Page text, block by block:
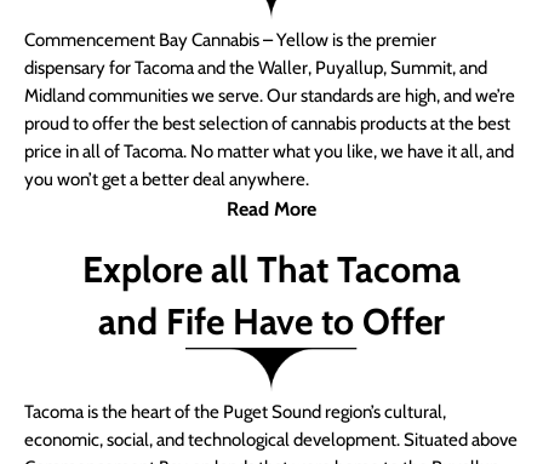
Commencement Bay Cannabis – Yellow is the premier
dispensary for Tacoma and the Waller, Puyallup, Summit, and
Midland communities we serve. Our standards are high, and we’re
proud to offer the best selection of cannabis products at the best
price in all of Tacoma. No matter what you like, we have it all, and
you won’t get a better deal anywhere.
Read More
Explore all That Tacoma
and Fife Have to Offer
Tacoma is the heart of the Puget Sound region’s cultural,
economic, social, and technological development. Situated above